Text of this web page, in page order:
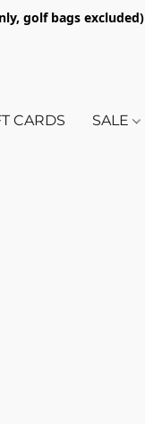
golf bags excluded)
CARDS SALE